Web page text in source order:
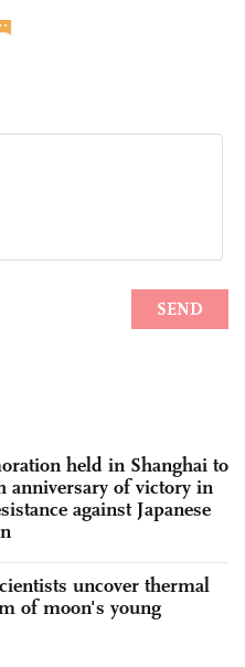
held in Shanghai to
anniversary of victory in
against Japanese
uncover thermal
of moon's young